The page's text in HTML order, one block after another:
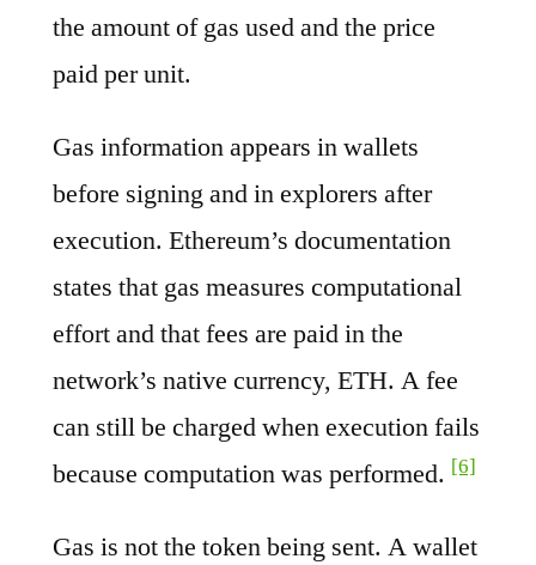
the amount of gas used and the price
paid per unit.
Gas information appears in wallets
before signing and in explorers after
execution. Ethereum’s documentation
states that gas measures computational
effort and that fees are paid in the
network’s native currency, ETH. A fee
can still be charged when execution fails
because computation was performed. [6]
Gas is not the token being sent. A wallet